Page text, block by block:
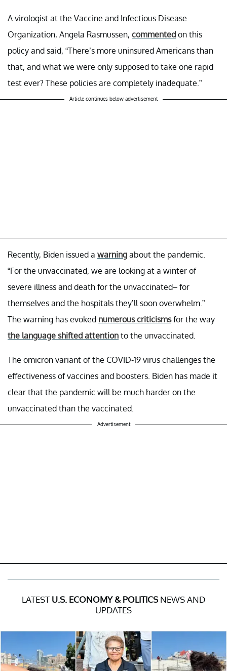
A virologist at the Vaccine and Infectious Disease
Organization, Angela Rasmussen, commented on this
policy and said, “There’s more uninsured Americans than
that, and what we were only supposed to take one rapid
test ever? These policies are completely inadequate.”
Article continues below advertisement
Recently, Biden issued a warning about the pandemic.
“For the unvaccinated, we are looking at a winter of
severe illness and death for the unvaccinated– for
themselves and the hospitals they’ll soon overwhelm.”
The warning has evoked numerous criticismsfor the way
the language shifted attention to the unvaccinated.
The omicron variant of the COVID-19 virus challenges the
effectiveness of vaccines and boosters. Biden has made it
clear that the pandemic will be much harder on the
unvaccinated than the vaccinated.
Advertisement
LATEST U.S. ECONOMY & POLITICSNEWS AND
UPDATES